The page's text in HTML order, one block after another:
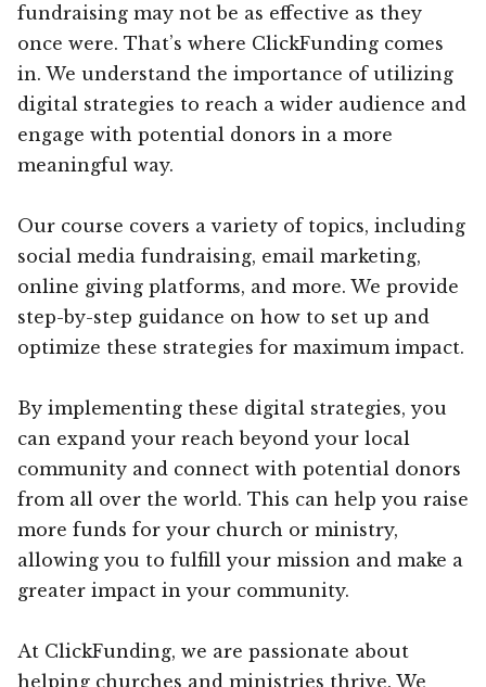
fundraising may not be as effective as they
once were. That’s where ClickFunding comes
in. We understand the importance of utilizing
digital strategies to reach a wider audience and
engage with potential donors in a more
meaningful way.
Our course covers a variety of topics, including
social media fundraising, email marketing,
online giving platforms, and more. We provide
step-by-step guidance on how to set up and
optimize these strategies for maximum impact.
By implementing these digital strategies, you
can expand your reach beyond your local
community and connect with potential donors
from all over the world. This can help you raise
more funds for your church or ministry,
allowing you to fulfill your mission and make a
greater impact in your community.
At ClickFunding, we are passionate about
helping churches and ministries thrive. We